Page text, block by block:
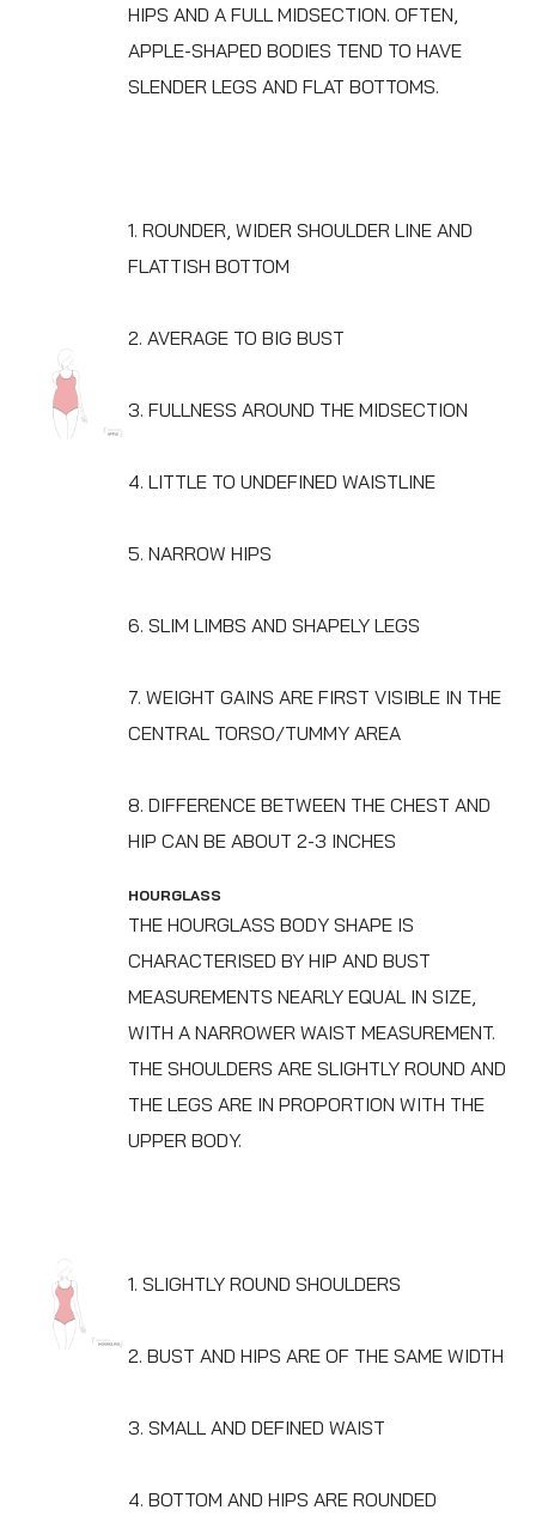
HIPS AND A FULL MIDSECTION. OFTEN,
APPLE-SHAPED BODIES TEND TO HAVE
SLENDER LEGS AND FLAT BOTTOMS.
1. ROUNDER, WIDER SHOULDER LINE AND
FLATTISH BOTTOM
2. AVERAGE TO BIG BUST
3. FULLNESS AROUND THE MIDSECTION
4. LITTLE TO UNDEFINED WAISTLINE
5. NARROW HIPS
6. SLIM LIMBS AND SHAPELY LEGS
7. WEIGHT GAINS ARE FIRST VISIBLE IN THE
CENTRAL TORSO/TUMMY AREA
8. DIFFERENCE BETWEEN THE CHEST AND
HIP CAN BE ABOUT 2-3 INCHES
HOURGLASS
THE HOURGLASS BODY SHAPE IS
CHARACTERISED BY HIP AND BUST
MEASUREMENTS NEARLY EQUAL IN SIZE,
WITH A NARROWER WAIST MEASUREMENT.
THE SHOULDERS ARE SLIGHTLY ROUND AND
THE LEGS ARE IN PROPORTION WITH THE
UPPER BODY.
1. SLIGHTLY ROUND SHOULDERS
2. BUST AND HIPS ARE OF THE SAME WIDTH
3. SMALL AND DEFINED WAIST
4. BOTTOM AND HIPS ARE ROUNDED